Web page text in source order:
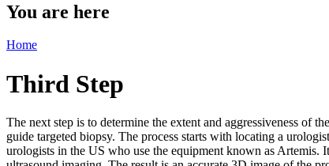
You are here
Home
Third Step
The next step is to determine the extent and aggressiveness of
guide targeted biopsy. The process starts with locating a
urologists in the US who use the equipment known as